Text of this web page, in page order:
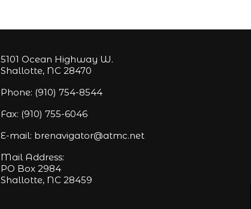
5101 Ocean Highway W.
Shallotte, NC 28470
Phone: (910) 754-8544
Fax: (910) 755-6046
E-mail: brenavigator@atmc.net
Mail Address:
PO Box 2984
Shallotte, NC 28459